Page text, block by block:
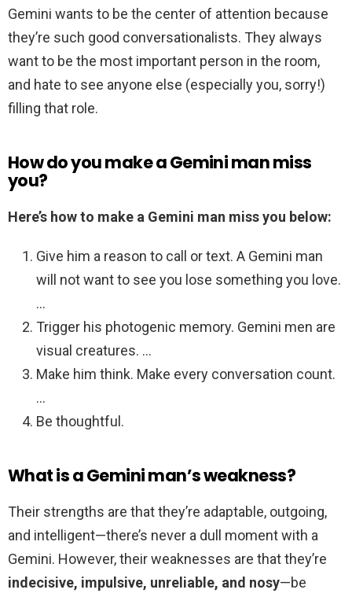
Gemini wants to be the center of attention because
they’re such good conversationalists. They always
want to be the most important person in the room,
and hate to see anyone else (especially you, sorry!)
filling that role.
How do you make a Gemini man miss
you?
Here’s how to make a Gemini man miss you below:
Give him a reason to call or text. A Gemini man
will not want to see you lose something you love.
…
Trigger his photogenic memory. Gemini men are
visual creatures. …
Make him think. Make every conversation count.
…
Be thoughtful.
What is a Gemini man’s weakness?
Their strengths are that they’re adaptable, outgoing,
and intelligent—there’s never a dull moment with a
Gemini. However, their weaknesses are that they’re
indecisive, impulsive, unreliable, and nosy—be